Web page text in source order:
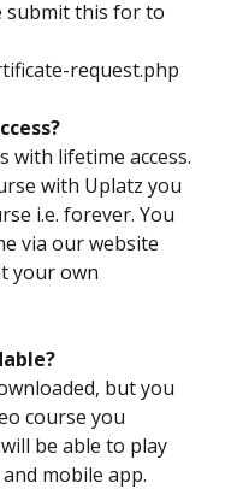
submit this for to
request.php
with lifetime access.
with Uplatz you
i.e. forever. You
via our website
your own
but you
course you
be able to play
mobile app.